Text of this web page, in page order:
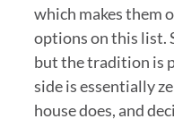
which makes them
options on this list.
but the tradition is
side is essentially
house does, and